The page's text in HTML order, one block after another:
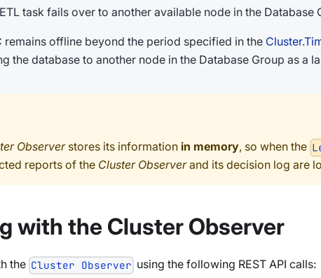
task fails over to another available node in the Database
remains offline beyond the period specified in the
the database to another node in the Database Group as a
Observerstores its information in memory, so when the
reports of the Cluster Observerand its decision log are
with the Cluster Observer
the Cluster Observer using the following REST API calls: